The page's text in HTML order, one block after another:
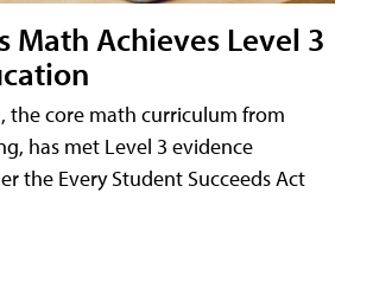
Math Achieves Level 3
the core math curriculum from
has met Level 3 evidence
the Every Student Succeeds Act